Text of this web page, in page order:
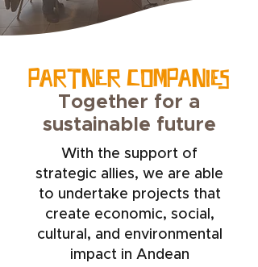
PARTNER COMPANIES
Together for a
sustainable future
With the support of
strategic allies, we are able
to undertake projects that
create economic, social,
cultural, and environmental
impact in Andean